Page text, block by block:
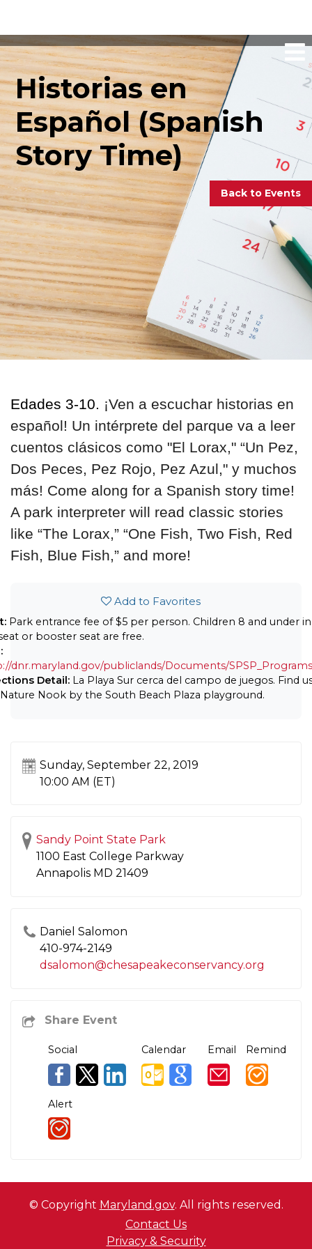
Historias en
Español (Spanish
Story Time)
Back to Events
Edades 3-10. ¡Ven a escuchar historias en
español! Un intérprete del parque va a leer
cuentos clásicos como "El Lorax," “Un Pez,
Dos Peces, Pez Rojo, Pez Azul," y muchos
más! Come along for a Spanish story time!
A park interpreter will read classic stories
like “The Lorax,” “One Fish, Two Fish, Red
Fish, Blue Fish,” and more!
Add to Favorites
Park entrance fee of $5 per person. Children 8 and under
or booster seat are free.
dnr.maryland.gov/publiclands/Documents/
Detail: La Playa Sur cerca del campo de juegos. Find
Nook by the South Beach Plaza playground.
Sunday, September 22, 2019
10:00 AM (ET)
Sandy Point State Park
1100 East College Parkway
Annapolis MD 21409
Daniel Salomon
410-974-2149
dsalomon@chesapeakeconservancy.org
Social Calendar Email Remind
Alert
© Copyright Maryland.gov. All rights reserved.
Contact Us
Privacy & Security